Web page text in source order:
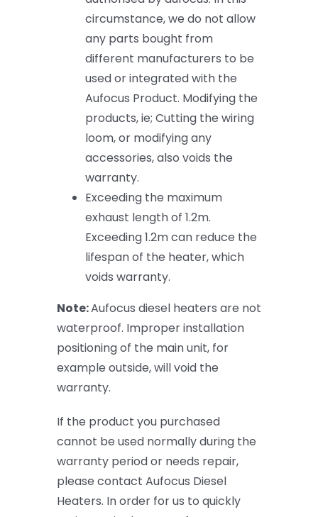
circumstance, we do not allow
any parts bought from
different manufacturers to be
used or integrated with the
Aufocus Product. Modifying the
products, ie; Cutting the wiring
loom, or modifying any
accessories, also voids the
warranty.
Exceeding the maximum
exhaust length of 1.2m.
Exceeding 1.2m can reduce the
lifespan of the heater, which
voids warranty.
Note:Aufocus diesel heaters are not
waterproof. Improper installation
positioning of the main unit, for
example outside, will void the
warranty.
If the product you purchased
cannot be used normally during the
warranty period or needs repair,
please contact Aufocus Diesel
Heaters. In order for us to quickly